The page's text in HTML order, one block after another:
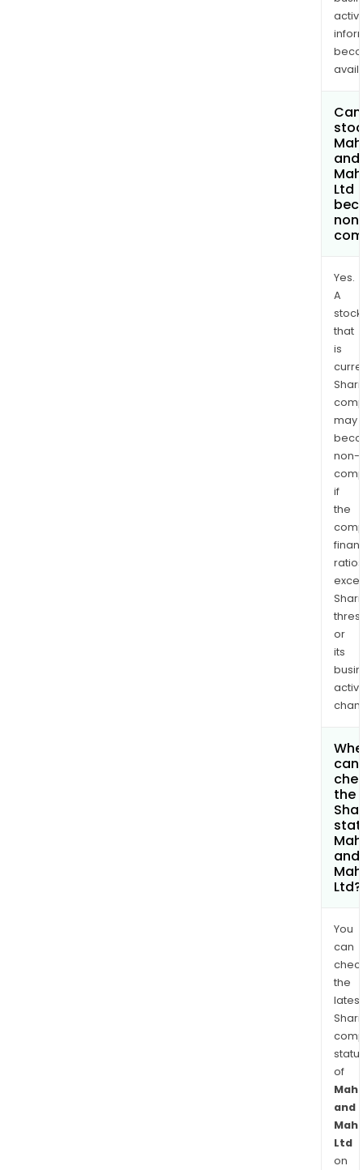
and
Ltd
Yes.
A
stock
that
is
may
non-
if
the
ratios
or
its
can
the
and
Ltd?
You
can
the
latest
of
and
Ltd
on